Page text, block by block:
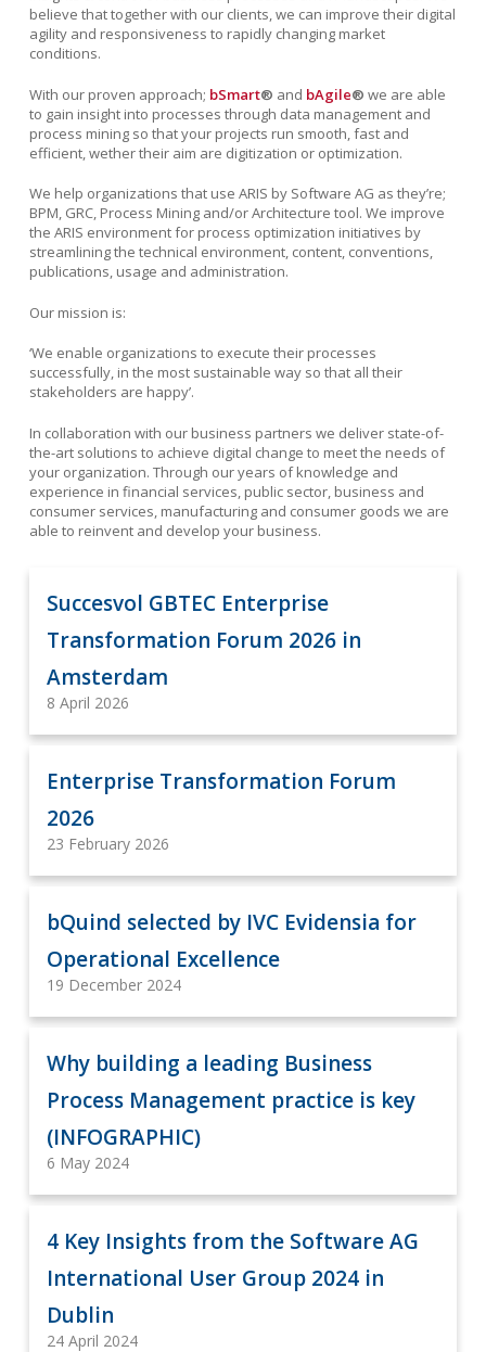
believe that together with our clients, we can improvetheir digital
agility and responsiveness to rapidly changing market
conditions.
With our proven approach; bSmart® and bAgile® we are able
to gain insight into processes through data management and
process mining so that your projects run smooth, fast and
efficient, wether their aim are digitization or optimization.
We help organizations that use ARIS by Software AG as they’re;
BPM, GRC, Process Mining and/or Architecture tool. We improve
the ARIS environment for process optimization initiatives by
streamlining the technical environment, content, conventions,
publications, usage and administration.
Our mission is:
‘We enable organizations to execute their processes
successfully, in the most sustainable way so that all their
stakeholders are happy’.
In collaboration with our business partners we deliver state-of-
the-art solutions to achieve digital change to meet the needs of
your organization. Through ouryears of knowledge and
experience in financial services, public sector, business and
consumer services, manufacturing and consumer goods we are
able to reinvent and develop your business.
Succesvol GBTEC Enterprise
Transformation Forum 2026 in
Amsterdam
8 April 2026
Enterprise Transformation Forum
2026
23 February 2026
bQuind selected by IVC Evidensia for
Operational Excellence
19 December 2024
Why building a leading Business
Process Management practice is key
(INFOGRAPHIC)
6 May 2024
4 Key Insights from the Software AG
International User Group 2024 in
Dublin
24 April 2024